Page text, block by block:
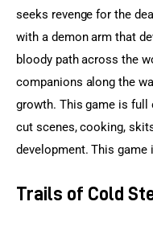
seeks revenge for the
with a demon arm that
bloody path across the
companions along the
growth. This game is full
cut scenes, cooking,
development. This
Trails of Cold